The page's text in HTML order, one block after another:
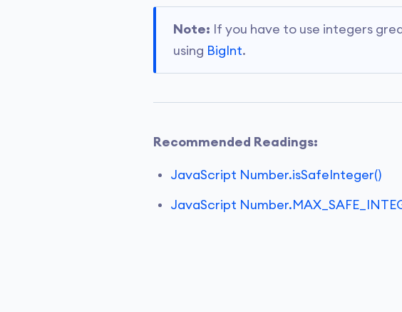
Note: If you have to use integers
using BigInt.
Recommended Readings:
JavaScript Number.isSafeInteger()
JavaScript